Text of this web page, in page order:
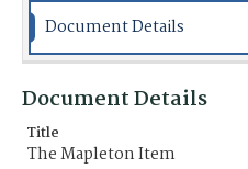
Document Details
Document Details
Title
The Mapleton Item